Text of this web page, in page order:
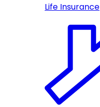
Life Insurance